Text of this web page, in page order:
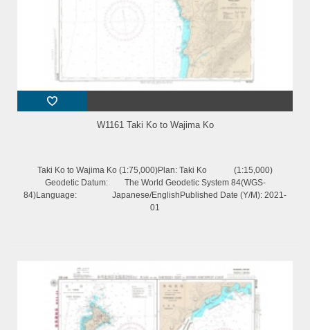
W1161 Taki Ko to Wajima Ko
Taki Ko to Wajima Ko (1:75,000)Plan: Taki Ko (1:15,000)
Geodetic Datum: The World Geodetic System 84(WGS-
84)Language: Japanese/EnglishPublished Date (Y/M): 2021-
01